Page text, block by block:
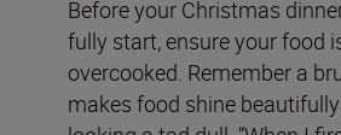
Before your Christmas
fully start, ensure your food
overcooked. Remember a
makes food shine